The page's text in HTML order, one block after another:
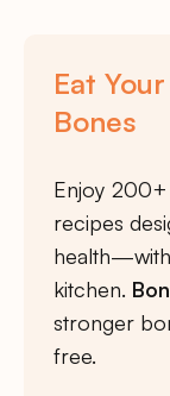
Eat
Bones
Enjoy 200+
recipes
kitchen.
stronger
free.